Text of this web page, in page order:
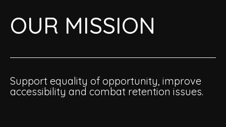
OUR MISSION
Support equality of opportunity, improve
accessibility and combat retention issues.